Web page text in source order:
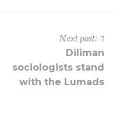
Next post:
Diliman
sociologists stand
with the Lumads